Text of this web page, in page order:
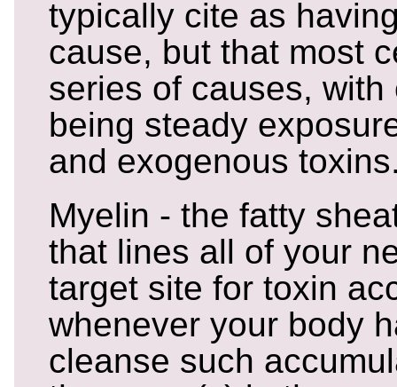
typically cite as
cause, but that most
series of causes, with
being steady
and exogenous
Myelin - the fatty
that lines all of your
target site for toxin
whenever your body
cleanse such